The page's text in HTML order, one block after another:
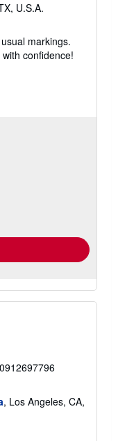
U.S.A.
markings.
confidence!
, Los Angeles, CA,